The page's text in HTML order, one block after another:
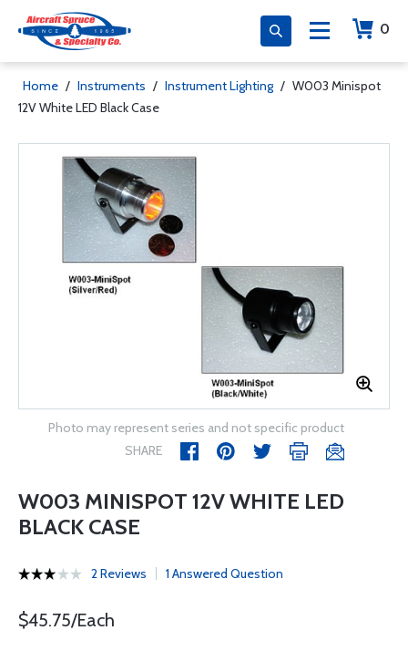
0
Home / Instruments / Instrument Lighting / W003 Minispot
12V White LED Black Case
Photo may represent series and not specific product
SHARE
W003 MINISPOT 12V WHITE LED
BLACK CASE
2 Reviews 1 Answered Question
$45.75/Each